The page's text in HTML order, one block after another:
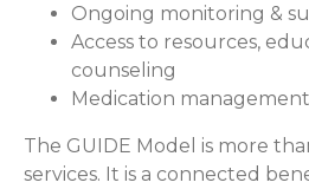
Ongoing monitoring &
Access to resources,
counseling
Medication
The GUIDE Model is more
services. It is a connected